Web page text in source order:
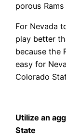
porous
For Nevada
play better
because the
easy for
Colorado
Utilize an
State